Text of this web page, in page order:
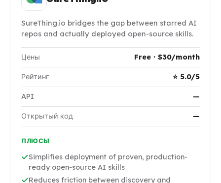
SureThing.io bridges the gap between starred AI
repos and actually deployed open-source skills.
Цены Free · $30/month
Рейтинг ⭐ 5.0/5
API —
Открытый код —
ПЛЮСЫ
Simplifies deployment of proven, production-
ready open-source AI skills
Reduces friction between discovery and